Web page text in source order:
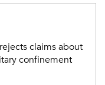
claims about
confinement